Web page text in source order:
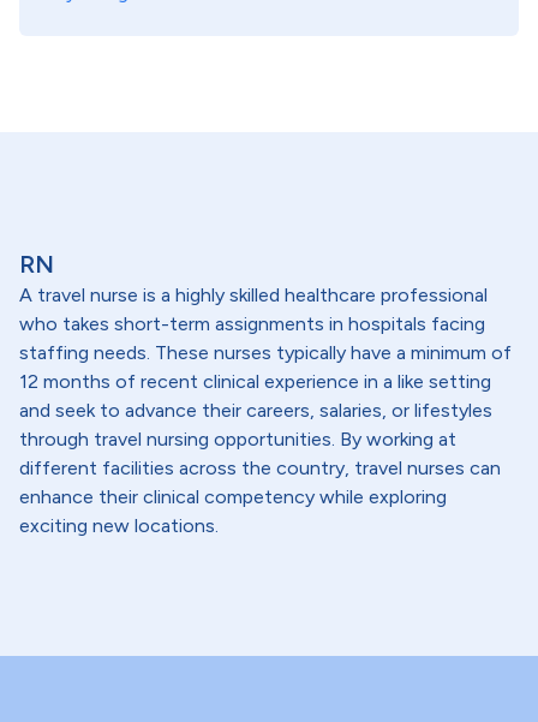
RN
A travel nurse is a highly skilled healthcare professional
who takes short-term assignments in hospitals facing
staffing needs. These nurses typically have a minimum of
12 months of recent clinical experience in a like setting
and seek to advance their careers, salaries, or lifestyles
through travel nursing opportunities. By working at
different facilities across the country, travel nurses can
enhance their clinical competency while exploring
exciting new locations.